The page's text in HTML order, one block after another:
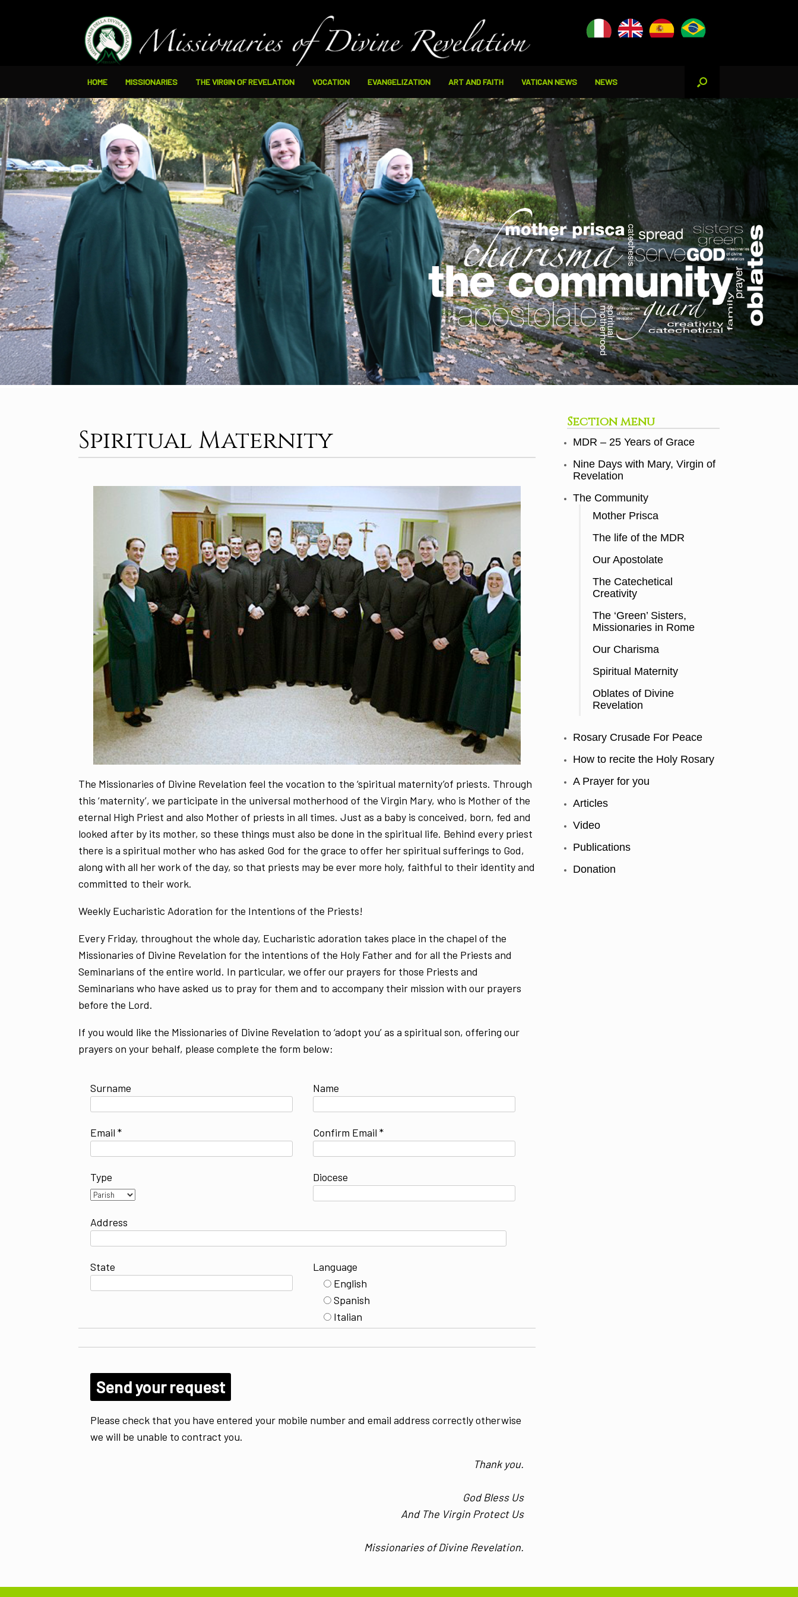
HOME MISSIONARIES THE VIRGIN OF REVELATION VOCATION EVANGELIZATION ART AND FAITH VATICAN NEWS NEWS
Spiritual Maternity
The Missionaries of Divine Revelation feel the vocation to the ‘spiritual maternity’of priests. Through
this ‘maternity’, we participate in the universal motherhood of the Virgin Mary, who is Mother of the
eternal High Priest and also Mother of priests in all times. Just as a baby is conceived, born, fed and
looked after by its mother, so these things must also be done in the spiritual life. Behind every priest
there is a spiritual mother who has asked God for the grace to offer her spiritual sufferings to God,
along with all her work of the day, so that priests may be ever more holy, faithful to their identity and
committed to their work.
Weekly Eucharistic Adoration for the Intentions of the Priests!
Every Friday, throughout the whole day, Eucharistic adoration takes place in the chapel of the
Missionaries of Divine Revelation for the intentions of the Holy Father and for all the Priests and
Seminarians of the entire world. In particular, we offer our prayers for those Priests and
Seminarians who have asked us to pray for them and to accompany their mission with our prayers
before the Lord.
If you would like the Missionaries of Divine Revelation to ‘adopt you’ as a spiritual son, offering our
prayers on your behalf, please complete the form below:
Surname Name
Email * Confirm Email *
Type Diocese
Address
State
Language
English
Spanish
Italian
Please check that you have entered your mobile number and email address correctly otherwise
we will be unable to contract you.
Thank you.
God Bless Us
And The Virgin Protect Us
Missionaries of Divine Revelation.
Section menu
MDR – 25 Years of Grace
Nine Days with Mary, Virgin of
Revelation
The Community
Mother Prisca
The life of the MDR
Our Apostolate
The Catechetical
Creativity
The ‘Green’ Sisters,
Missionaries in Rome
Our Charisma
Spiritual Maternity
Oblates of Divine
Revelation
Rosary Crusade For Peace
How to recite the Holy Rosary
A Prayer for you
Articles
Video
Publications
Donation